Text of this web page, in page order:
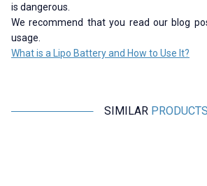
is dangerous.
We recommend that you read our blog
usage.
What is a Lipo Battery and How to Use It?
SIMILAR PRODUCTS